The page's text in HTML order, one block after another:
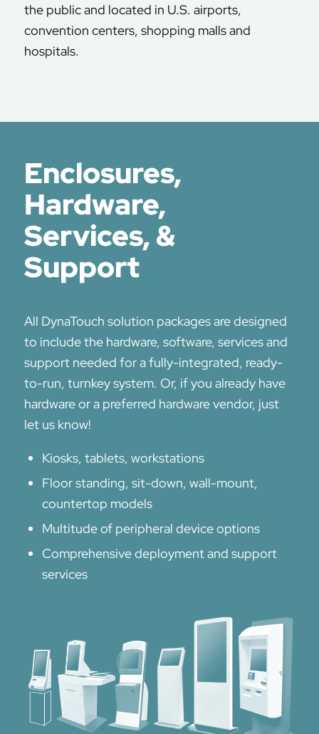
the public and located in U.S. airports,
convention centers, shopping malls and
hospitals.
Enclosures,
Hardware,
Services, &
Support
All DynaTouch solution packages are designed
to include the hardware, software, services and
support needed for a fully-integrated, ready-
to-run, turnkey system. Or, if you already have
hardware or a preferred hardware vendor, just
let us know!
Kiosks, tablets, workstations
Floor standing, sit-down, wall-mount,
countertop models
Multitude of peripheral device options
Comprehensive deployment and support
services